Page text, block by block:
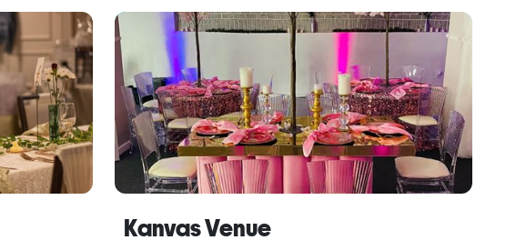
comed
Kanvas Venue